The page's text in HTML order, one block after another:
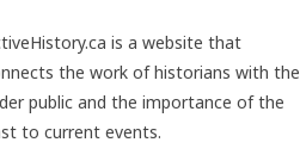
is a website that
the work of historians with the
public and the importance of the
to current events.